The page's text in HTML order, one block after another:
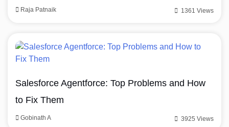
Raja Patnaik 1361 Views
Salesforce Agentforce: Top Problems and How
to Fix Them
Gobinath A 3925 Views